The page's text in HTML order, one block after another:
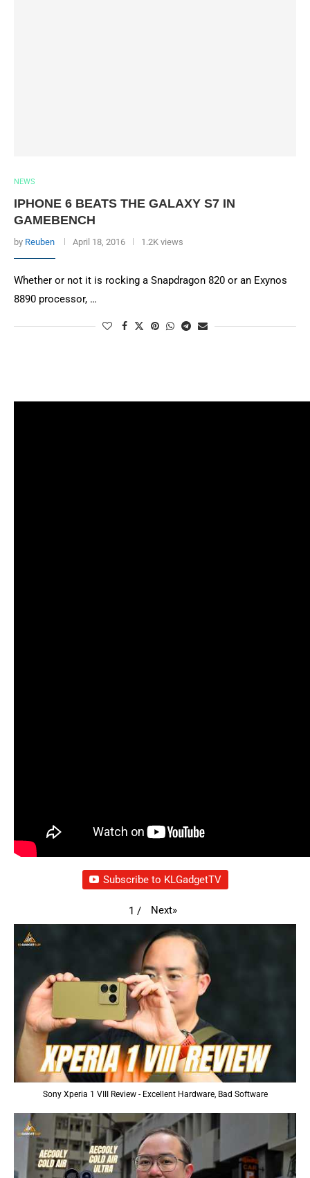
NEWS
IPHONE 6 BEATS THE GALAXY S7 IN
GAMEBENCH
by Reuben April 18, 2016 1.2K views
Whether or not it is rocking a Snapdragon 820 or an Exynos
8890 processor, …
Subscribe to KLGadgetTV
1 / Next»
Sony Xperia 1 VIII Review - Excellent Hardware, Bad Software